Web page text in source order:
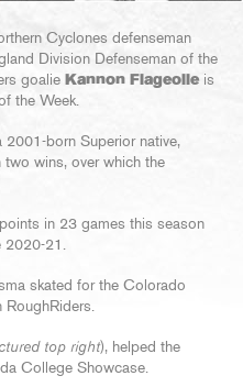
Cyclones defenseman
Division Defenseman of the
goalie Kannon Flageolleis
the Week.
2001-born Superior native,
wins, over which the
in 23 games this season
2020-21.
skated for the Colorado
RoughRiders.
top right), helped the
College Showcase.